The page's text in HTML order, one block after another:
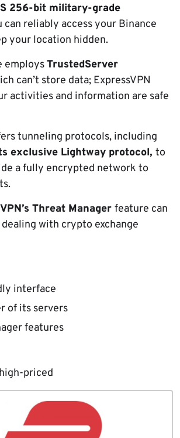
256-bit military-grade
can reliably access your Binance
your location hidden.
employsTrustedServer
can’t store data; ExpressVPN
activities and information are safe
tunneling protocols, including
exclusive Lightway protocol, to
a fully encrypted network to
Threat Manager feature can
with crypto exchange
interface
of its servers
features
priced